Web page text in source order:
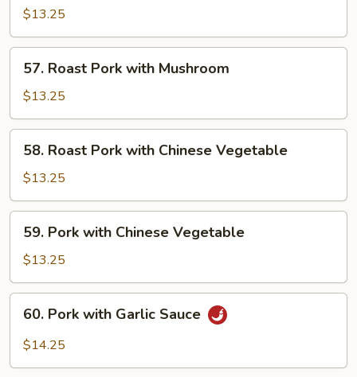
Pork
with
Broccoli
$13.25
Roast
Pork
with
Mushroom
57. Roast Pork with Mushroom
$13.25
Roast
Pork
with
Chinese
Vegetable
58. Roast Pork with Chinese Vegetable
$13.25
Pork
with
Chinese
Vegetable
59. Pork with Chinese Vegetable
$13.25
Pork
with
60. Pork with Garlic Sauce
$14.25